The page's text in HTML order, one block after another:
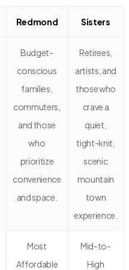
Redmond Sisters
Budget-
conscious
families,
commuters,
and those
who
prioritize
convenience
and space.
Retirees,
artists, and
those who
crave a
quiet,
tight-knit,
scenic
mountain
town
experience.
Most
Affordable
Mid-to-
High